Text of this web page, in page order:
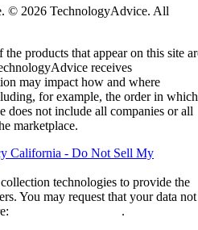
© 2026 TechnologyAdvice. All
products that appear on this site
receives
may impact how and where
for example, the order in which
does not include all companies or all
marketplace.
California - Do Not Sell My
technologies to provide the
You may request that your data not
.